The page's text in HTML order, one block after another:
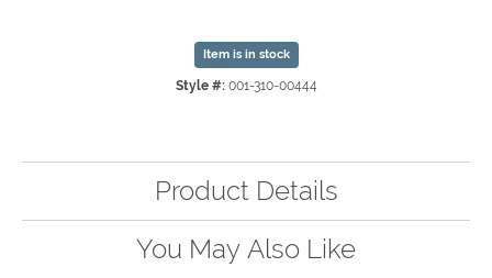
Item is in stock
Style #: 001-310-00444
Product Details
You May Also Like